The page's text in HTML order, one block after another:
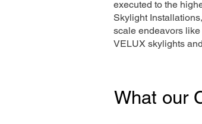
executed to the
Skylight
scale endeavors
VELUX skylights
What our